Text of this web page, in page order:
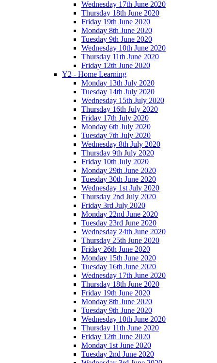
Wednesday 17th June 2020
Thursday 18th June 2020
Friday 19th June 2020
Monday 8th June 2020
Tuesday 9th June 2020
Wednesday 10th June 2020
Thursday 11th June 2020
Friday 12th June 2020
Y2 - Home Learning
Monday 13th July 2020
Tuesday 14th July 2020
Wednesday 15th July 2020
Thursday 16th July 2020
Friday 17th July 2020
Monday 6th July 2020
Tuesday 7th July 2020
Wednesday 8th July 2020
Thursday 9th July 2020
Friday 10th July 2020
Monday 29th June 2020
Tuesday 30th June 2020
Wednesday 1st July 2020
Thursday 2nd July 2020
Friday 3rd July 2020
Monday 22nd June 2020
Tuesday 23rd June 2020
Wednesday 24th June 2020
Thursday 25th June 2020
Friday 26th June 2020
Monday 15th June 2020
Tuesday 16th June 2020
Wednesday 17th June 2020
Thursday 18th June 2020
Friday 19th June 2020
Monday 8th June 2020
Tuesday 9th June 2020
Wednesday 10th June 2020
Thursday 11th June 2020
Friday 12th June 2020
Monday 1st June 2020
Tuesday 2nd June 2020